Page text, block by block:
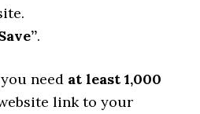
.
need at least 1,000
link to your